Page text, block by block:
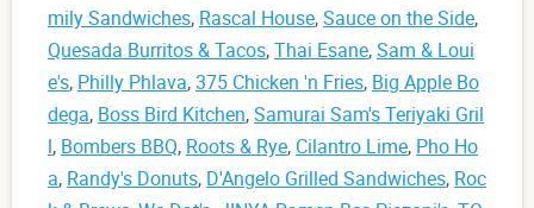
mily Sandwiches, Rascal House,Sauce on the Side,
Quesada Burritos & Tacos,Thai Esane,Sam & Loui
e's, Philly Phlava,375 Chicken 'n Fries, Big Apple Bo
dega, Boss Bird Kitchen,Samurai Sam's Teriyaki Gril
l, Bombers BBQ, Roots & Rye, Cilantro Lime, Pho Ho
a, Randy's Donuts, D'Angelo Grilled Sandwiches, Roc